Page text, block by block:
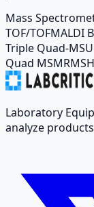
Mass
TOF/TOFMALDI
Triple Quad-MS
Quad MSMRMS
Laboratory
analyze